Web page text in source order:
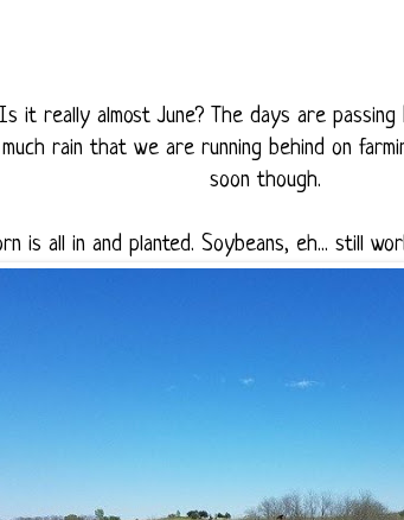
Is it really almost June? The days are passing
rain that we are running behind on
soon though.
is all in and planted. Soybeans, eh... still